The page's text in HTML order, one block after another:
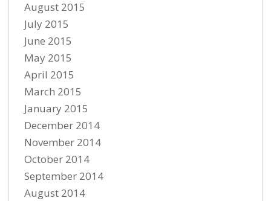
August 2015
July 2015
June 2015
May 2015
April 2015
March 2015
January 2015
December 2014
November 2014
October 2014
September 2014
August 2014